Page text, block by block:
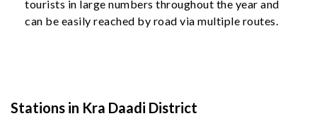
tourists in large numbers throughout the year and
can be easily reached by road via multiple routes.
Stations in Kra Daadi District